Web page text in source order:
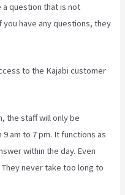
question that is not
have any questions, they
to the Kajabi customer
the staff will only be
am to 7 pm. It functions as
within the day. Even
never take too long to